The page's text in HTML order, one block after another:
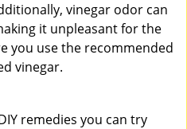
vinegar odor can
it unpleasant for the
you use the recommended
vinegar.
remedies you can try